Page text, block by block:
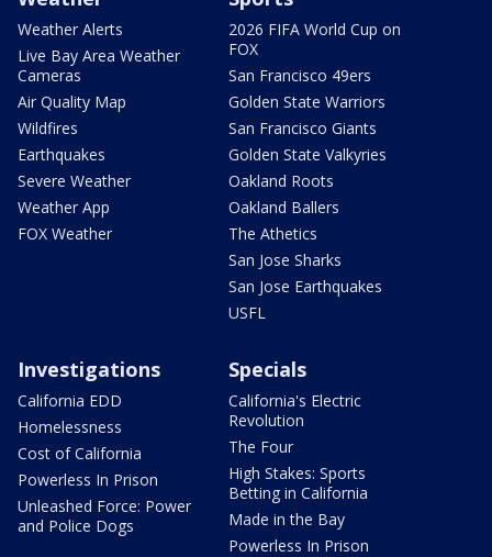
Weather Alerts
Live Bay Area Weather
Cameras
Air Quality Map
Wildfires
Earthquakes
Severe Weather
Weather App
FOX Weather
2026 FIFA World Cup on
FOX
San Francisco 49ers
Golden State Warriors
San Francisco Giants
Golden State Valkyries
Oakland Roots
Oakland Ballers
The Athetics
San Jose Sharks
San Jose Earthquakes
USFL
Investigations
California EDD
Homelessness
Cost of California
Powerless In Prison
Unleashed Force: Power
and Police Dogs
Specials
California's Electric
Revolution
The Four
High Stakes: Sports
Betting in California
Made in the Bay
Powerless In Prison